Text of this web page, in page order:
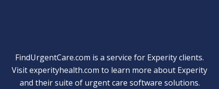
FindUrgentCare.com is a service for Experity clients.
Visitexperityhealth.com to learn more about Experity
and their suite of urgent care software solutions.